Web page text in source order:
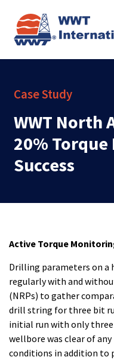
Case Study
WWT North
20%
Success
Active Torque
Drilling parameters on a
regularly with and
(NRPs) to gather
drill string for three bit
initial run with only three
wellbore was clear of
conditions in addition to